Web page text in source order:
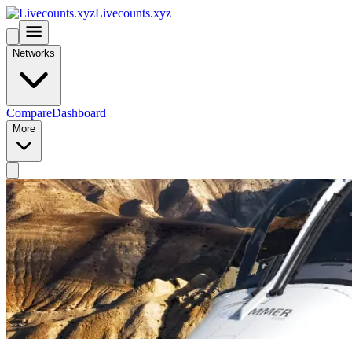
Livecounts.xyz
Networks
CompareDashboard
More